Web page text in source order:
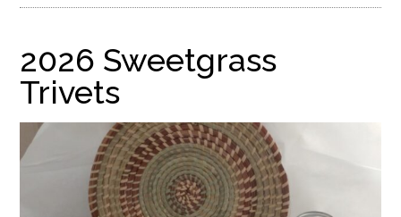
2026 Sweetgrass
Trivets